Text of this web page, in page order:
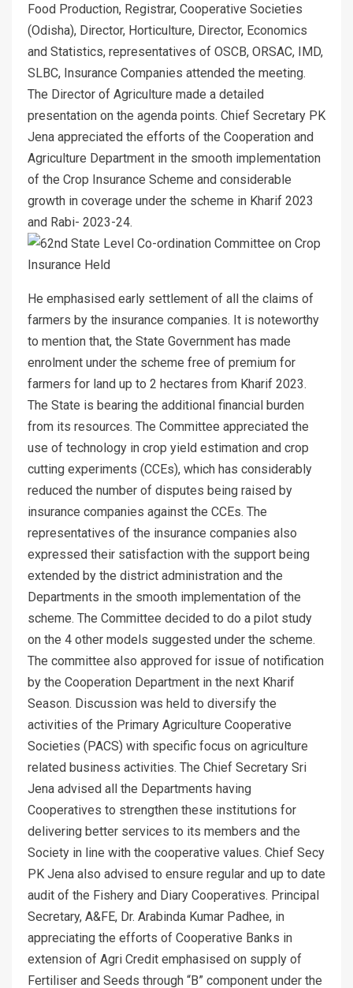
Food Production, Registrar, Cooperative Societies
(Odisha), Director, Horticulture, Director, Economics
and Statistics, representatives of OSCB, ORSAC, IMD,
SLBC, Insurance Companies attended the meeting.
The Director of Agriculture made a detailed
presentation on the agenda points. Chief Secretary PK
Jena appreciated the efforts of the Cooperation and
Agriculture Department in the smooth implementation
of the Crop Insurance Scheme and considerable
growth in coverage under the scheme in Kharif 2023
and Rabi- 2023-24.
He emphasised early settlement of all the claims of
farmers by the insurance companies. It is noteworthy
to mention that, the State Government has made
enrolment under the scheme free of premium for
farmers for land up to 2 hectares from Kharif 2023.
The State is bearing the additional financial burden
from its resources. The Committee appreciated the
use of technology in crop yield estimation and crop
cutting experiments (CCEs), which has considerably
reduced the number of disputes being raised by
insurance companies against the CCEs. The
representatives of the insurance companies also
expressed their satisfaction with the support being
extended by the district administration and the
Departments in the smooth implementation of the
scheme. The Committee decided to do a pilot study
on the 4 other models suggested under the scheme.
The committee also approved for issue of notification
by the Cooperation Department in the next Kharif
Season. Discussion was held to diversify the
activities of the Primary Agriculture Cooperative
Societies (PACS) with specific focus on agriculture
related business activities. The Chief Secretary Sri
Jena advised all the Departments having
Cooperatives to strengthen these institutions for
delivering better services to its members and the
Society in line with the cooperative values. Chief Secy
PK Jena also advised to ensure regular and up to date
audit of the Fishery and Diary Cooperatives. Principal
Secretary, A&FE, Dr. Arabinda Kumar Padhee, in
appreciating the efforts of Cooperative Banks in
extension of Agri Credit emphasised on supply of
Fertiliser and Seeds through “B” component under the